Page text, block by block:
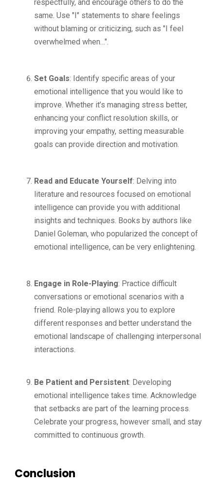
respectfully, and encourage others to do the
same. Use "I" statements to share feelings
without blaming or criticizing, such as "I feel
overwhelmed when…".
Set Goals: Identify specific areas of your
emotional intelligence that you would like to
improve. Whether it’s managing stress better,
enhancing your conflict resolution skills, or
improving your empathy, setting measurable
goals can provide direction and motivation.
Read and Educate Yourself: Delving into
literature and resources focused on emotional
intelligence can provide you with additional
insights and techniques. Books by authors like
Daniel Goleman, who popularized the concept of
emotional intelligence, can be very enlightening.
Engage in Role-Playing: Practice difficult
conversations or emotional scenarios with a
friend. Role-playing allows you to explore
different responses and better understand the
emotional landscape of challenging interpersonal
interactions.
Be Patient and Persistent: Developing
emotional intelligence takes time. Acknowledge
that setbacks are part of the learning process.
Celebrate your progress, however small, and stay
committed to continuous growth.
Conclusion